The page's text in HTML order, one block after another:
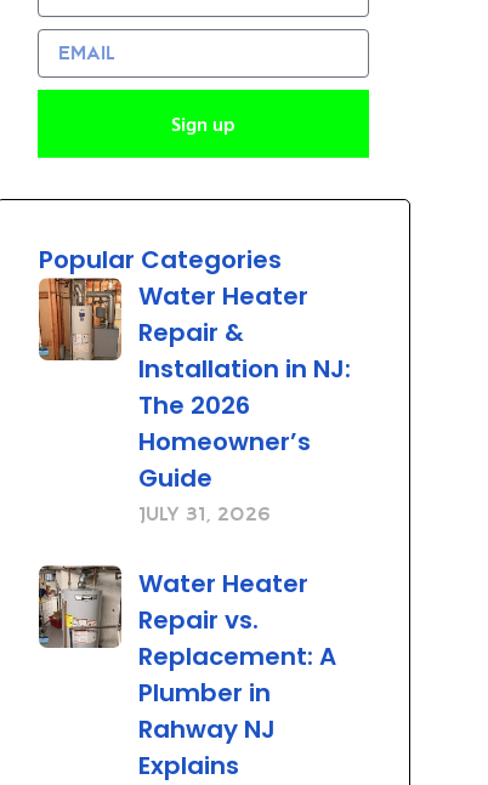
Email
Sign up
Popular Categories
Water Heater
Repair &
Installation in NJ:
The 2026
Homeowner’s
Guide
July 31, 2026
Water Heater
Repair vs.
Replacement: A
Plumber in
Rahway NJ
Explains